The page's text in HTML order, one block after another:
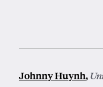
Johnny Huynh,